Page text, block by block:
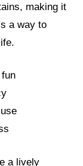
making it
a way to
a lively